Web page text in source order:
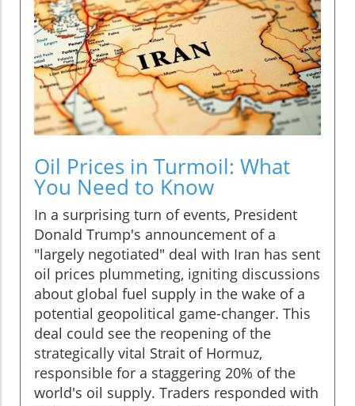
Oil Prices in Turmoil: What
You Need to Know
In a surprising turn of events, President
Donald Trump's announcement of a
"largely negotiated" deal with Iran has sent
oil prices plummeting, igniting discussions
about global fuel supply in the wake of a
potential geopolitical game-changer. This
deal could see the reopening of the
strategically vital Strait of Hormuz,
responsible for a staggering 20% of the
world's oil supply. Traders responded with